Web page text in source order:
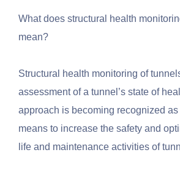
What does structural health
mean?
Structural health monitoring of
assessment of a tunnel’s state of
approach is becoming recognized
means to increase the safety and
life and maintenance activities of